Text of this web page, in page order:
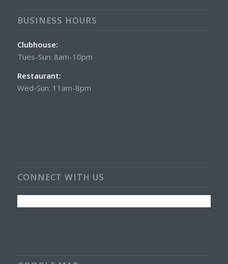
BUSINESS HOURS
Clubhouse:
Tues-Sun: 8am-10pm
Restaurant:
Wed-Sun: 11am-8pm
CONNECT WITH US